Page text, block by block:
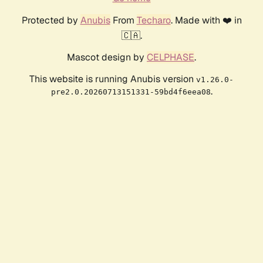
Protected by AnubisFrom Techaro. Made with ❤️ in
🇨🇦.
Mascot design by CELPHASE.
This website is running Anubis version v1.26.0-
pre2.0.20260713151331-59bd4f6eea08.